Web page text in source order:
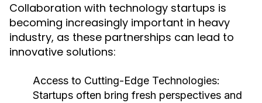
Collaboration with technology startups is
becoming increasingly important in heavy
industry, as these partnerships can lead to
innovative solutions:
Access to Cutting-Edge Technologies:
Startups often bring fresh perspectives and